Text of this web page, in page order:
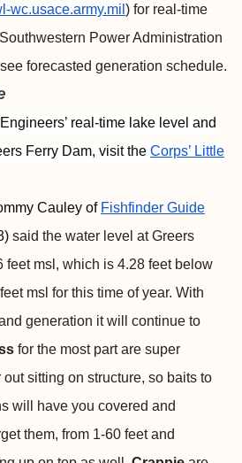
wc.usace.army.mil ) for real-time
Power Administration
forecasted generation schedule.
real-time lake level and
Ferry Dam, visit the Corps’ Little
Cauley of Fishfinder Guide
said the water level at Greers
feet msl, which is 4.28 feet below
msl for this time of year. With
generation it will continue to
for the most part are super
sitting on structure, so baits to
will have you covered and
them, from 1-60 feet and